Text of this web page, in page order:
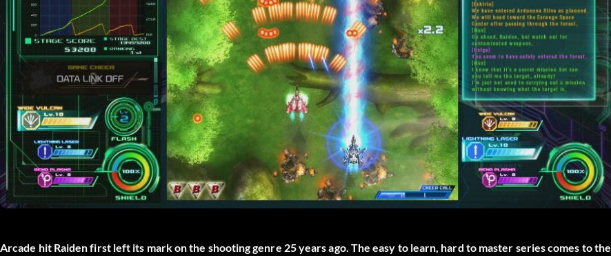
Arcade hit Raiden first left its mark on the shooting genre 25 years ago. The easy to learn, hard to master series comes to the